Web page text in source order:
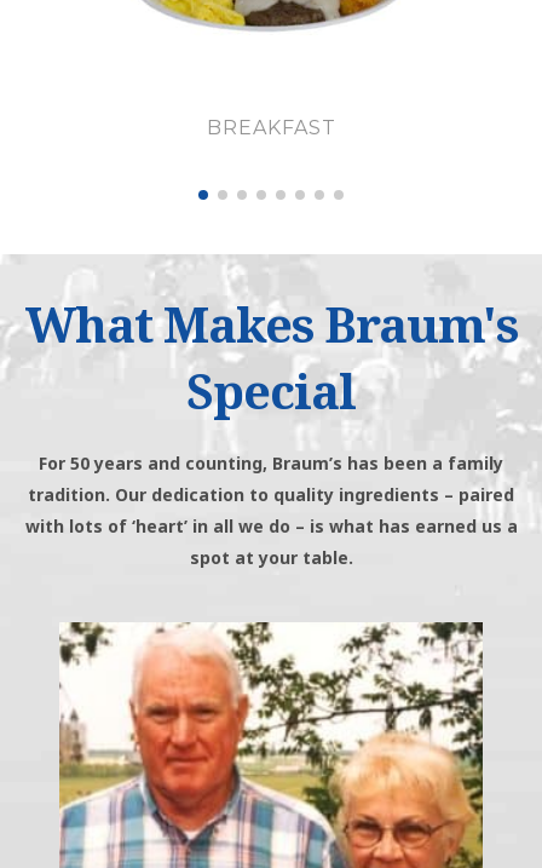
BREAKFAST
What Makes Braum's
Special
For 50 years and counting, Braum’s has been a family
tradition. Our dedication to quality ingredients – paired
with lots of ‘heart’ in all we do – is what has earned us a
spot at your table.